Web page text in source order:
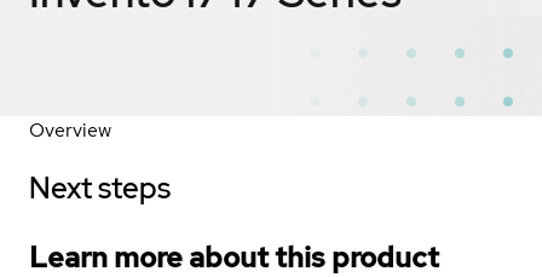
Overview
Next steps
Learn more about this product